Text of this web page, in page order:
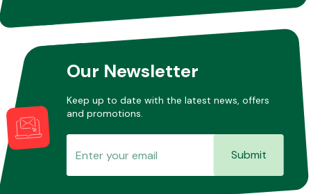
Other Makes
Miscellaneous
Our Newsletter
Keep up to date with the latest news, offers
and promotions.
Submit